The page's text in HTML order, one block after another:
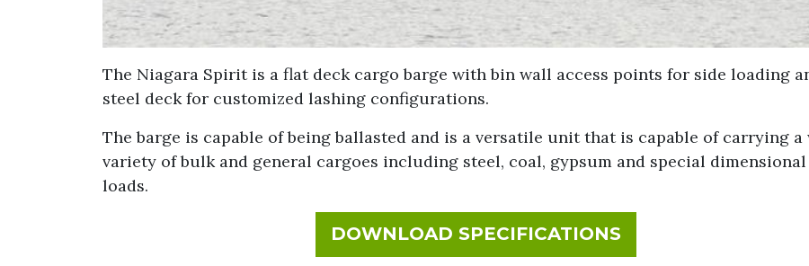
The Niagara Spirit is a flat deck cargo barge with bin wall access points for side loading
steel deck for customized lashing configurations.
The barge is capable of being ballasted and is a versatile unit that is capable of carrying a
variety of bulk and general cargoes including steel, coal, gypsum and special dimensional
loads.
DOWNLOAD SPECIFICATIONSFOR NIAGARA